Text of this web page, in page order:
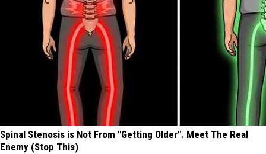
Spinal Stenosis is Not From "Getting Older". Meet The Real
Enemy (Stop This)